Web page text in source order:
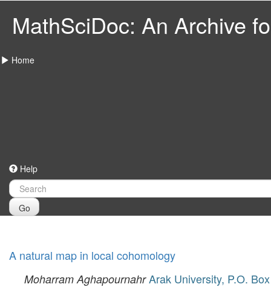
MathSciDoc: An Archive
Home
Help
Go
A natural map in local cohomology
Moharram Aghapournahr Arak University, P.O.